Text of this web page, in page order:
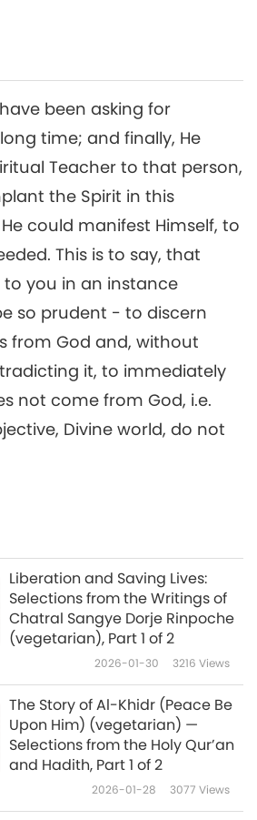
been asking for
time; and finally, He
Teacher to that person,
the Spirit in this
could manifest Himself, to
This is to say, that
you in an instance
so prudent - to discern
from God and, without
it, to immediately
not come from God, i.e.
Divine world, do not
Liberation and Saving Lives:
Selections from the Writings of
Chatral Sangye Dorje Rinpoche
(vegetarian), Part 1 of 2
2026-01-30 3216 Views
The Story of Al-Khidr (Peace Be
Upon Him) (vegetarian) —
Selections from the Holy Qur’an
and Hadith, Part 1 of 2
2026-01-28 3077 Views